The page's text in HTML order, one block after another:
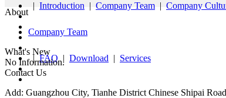
| Introduction | Company Team | Company
|FAQ | Download | Services
About
Company Team
What's New
No Information.
Contact Us
Add: Guangzhou City, Tianhe District Chinese Shipai